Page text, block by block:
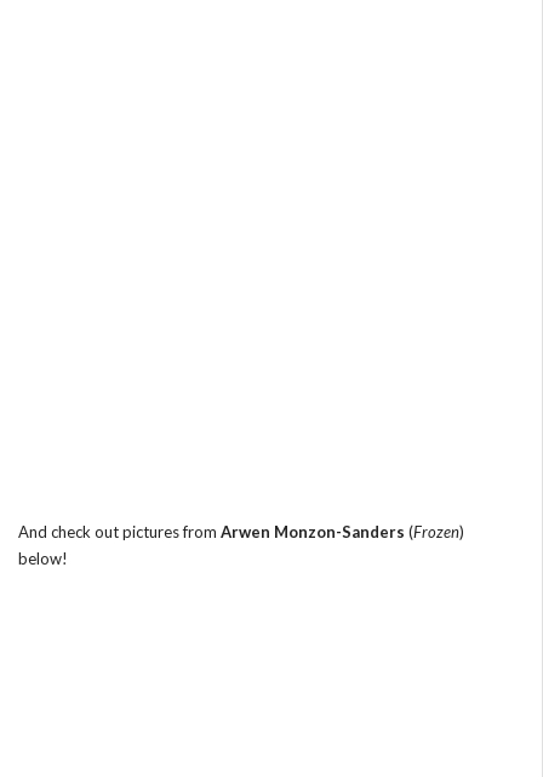
And check out pictures from Arwen Monzon-Sanders (Frozen)
below!